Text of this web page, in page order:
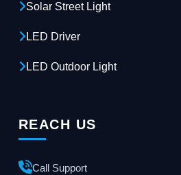
Solar Street Light
LED Driver
LED Outdoor Light
REACH US
Call Support